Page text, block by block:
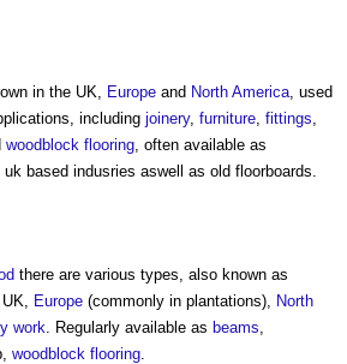
in the UK, Europe and North America, used
including joinery, furniture, fittings,
woodblock flooring, often available as
uk based indusries aswell as old floorboards.
there are various types, also known as
Europe (commonly in plantations),
North
work . Regularly available as beams
woodblock flooring